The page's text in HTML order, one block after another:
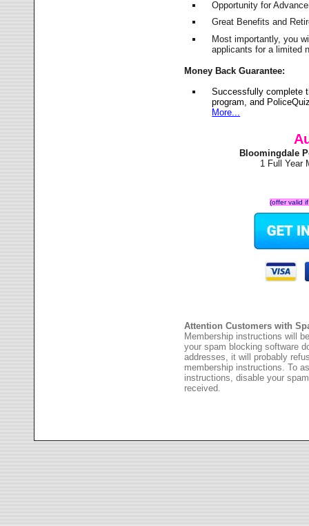
Opportunity for
Great Benefits and
Most importantly, you
applicants for a limited
Money Back Guarantee:
Successfully complete
program, and
More...
Bloomingdale
1 Full Year
(offer valid
Attention Customers with
Membership instructions will
your spam blocking software
addresses, it will probably
membership instructions. To
instructions, disable your
received.